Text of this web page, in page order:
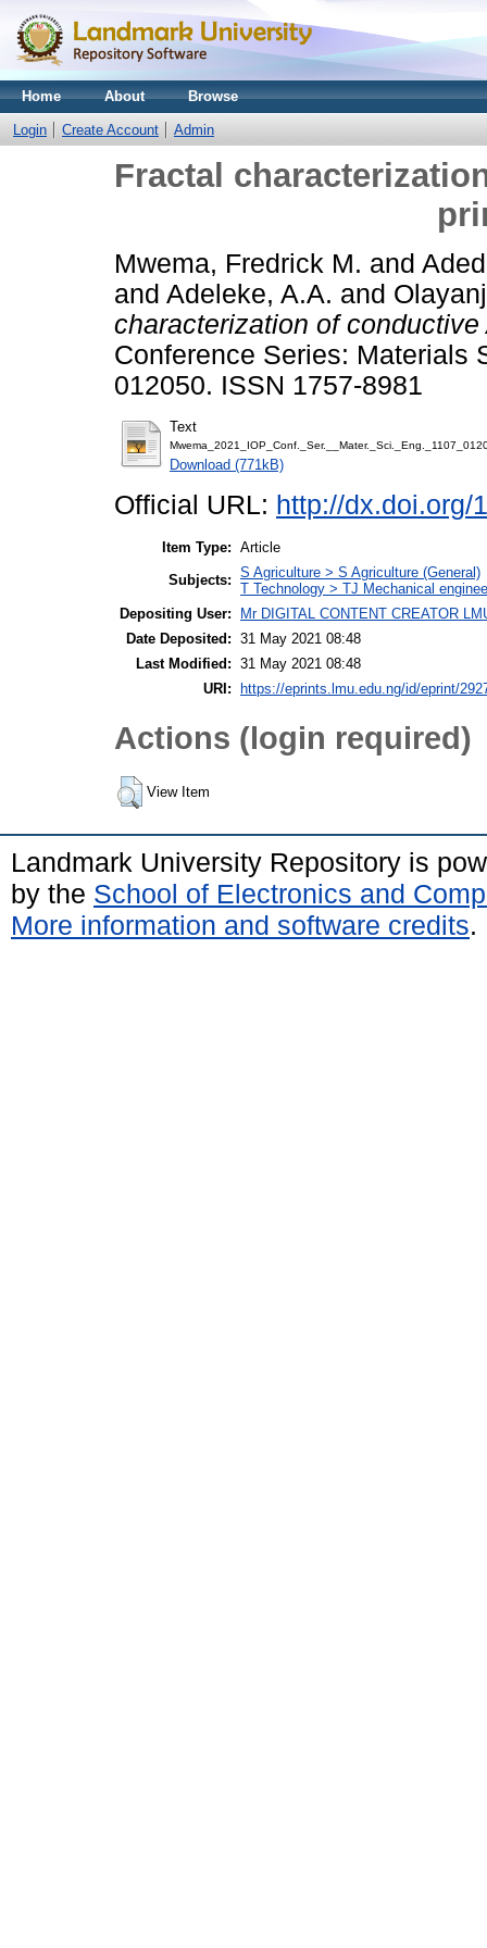
Home About Browse
Login Create Account Admin
Fractal
Mwema, Fredrick M. and
and Adeleke, A.A. and
characterization of
Conference Series: Materials
012050. ISSN 1757-8981
Text
Download (771kB)
Official URL: http://dx.doi.org/
Item Type: Article
Subjects: S Agriculture > S Agriculture (General)
T Technology > TJ Mechanical
Depositing User:
Mr DIGITAL CONTENT CREATOR
Date Deposited: 31 May 2021 08:48
Last Modified: 31 May 2021 08:48
URI:
https://eprints.lmu.edu.ng/id/eprint/
Actions (login required)
View Item
Landmark University Repository is
by the School of Electronics and
More information and software credits.